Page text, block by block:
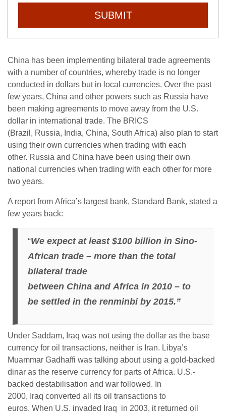
SUBMIT
China has been implementing bilateral trade agreements
with a number of countries, whereby trade is no longer
conducted in dollars but in local currencies. Over the past
few years, China and other powers such as Russia have
been making agreements to move away from the U.S.
dollar in international trade. The BRICS
(Brazil, Russia, India, China, South Africa) also plan to start
using their own currencies when trading with each
other. Russia and China have been using their own
national currencies when trading with each other for more
two years.
A report from Africa’s largest bank, Standard Bank, stated a
few years back:
“We expect at least $100 billion in Sino-
African trade – more than the total
bilateral trade
between China and Africa in 2010 – to
be settled in the renminbi by 2015.”
Under Saddam, Iraq was not using the dollar as the base
currency for oil transactions, neither is Iran. Libya’s
Muammar Gadhaffi was talking about using a gold-backed
dinar as the reserve currency for parts of Africa. U.S.-
backed destabilisation and war followed. In
2000, Iraq converted all its oil transactions to
euros. When U.S. invaded Iraq in 2003, it returned oil